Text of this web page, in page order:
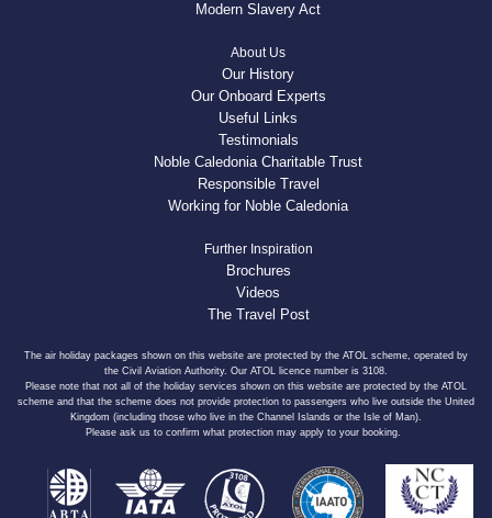
Modern Slavery Act
About Us
Our History
Our Onboard Experts
Useful Links
Testimonials
Noble Caledonia Charitable Trust
Responsible Travel
Working for Noble Caledonia
Further Inspiration
Brochures
Videos
The Travel Post
The air holiday packages shown on this website are protected by the ATOL scheme, operated by
the Civil Aviation Authority. Our ATOL licence number is 3108.
Please note that not all of the holiday services shown on this website are protected by the ATOL
scheme and that the scheme does not provide protection to passengers who live outside the United
Kingdom (including those who live in the Channel Islands or the Isle of Man).
Please ask us to confirm what protection may apply to your booking.